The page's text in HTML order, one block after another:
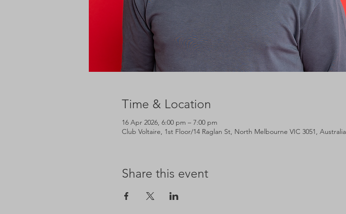
Time & Location
16 Apr 2026, 6:00 pm – 7:00 pm
Club Voltaire, 1st Floor/14 Raglan St, North Melbourne VIC 3051, Australia
Share this event